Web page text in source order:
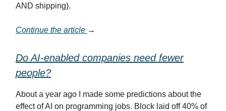
AND shipping).
Continue the article →
Do AI-enabled companies need fewer
people?
About a year ago I made some predictions about the
effect of AI on programming jobs. Block laid off 40% of